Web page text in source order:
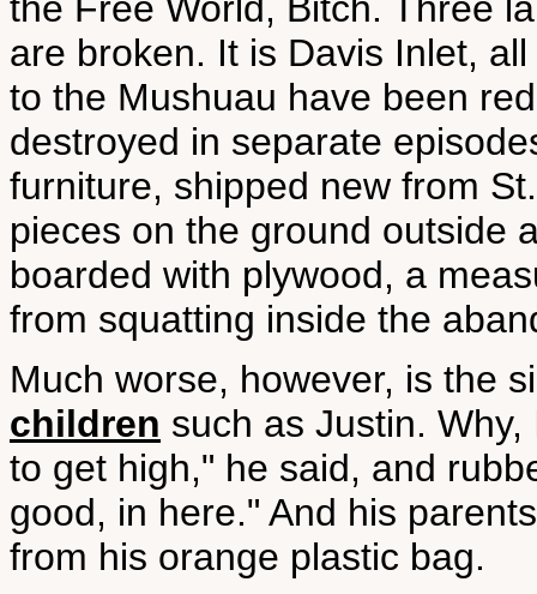
are broken. It is Davis Inlet,
to the Mushuau have been
destroyed in separate
furniture, shipped new from
pieces on the ground outside
boarded with plywood, a
from squatting inside the
Much worse, however, is the
children such as Justin.
to get high," he said, and
good, in here." And his
from his orange plastic bag.